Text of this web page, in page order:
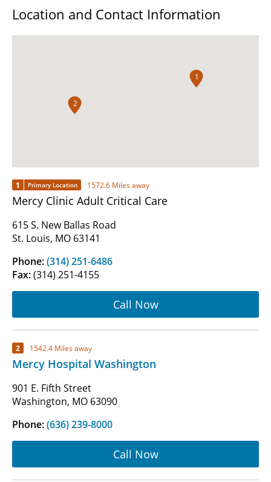
Location and Contact Information
1
2
1 Primary Location 1572.6 Miles away
Mercy Clinic Adult Critical Care
615 S. New Ballas Road
St. Louis, MO 63141
Phone:(314) 251-6486
Fax:(314) 251-4155
Call Now
2 1542.4 Miles away
Mercy Hospital Washington
901 E. Fifth Street
Washington, MO 63090
Phone:(636) 239-8000
Call Now